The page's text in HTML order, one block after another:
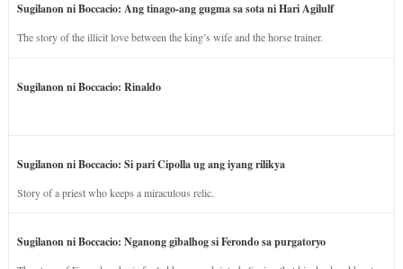
Sugilanon ni Boccacio: Ang tinago-ang gugma sa sota ni Hari Agilulf
The story of the illicit love between the king’s wife and the horse trainer.
Sugilanon ni Boccacio: Rinaldo
Sugilanon ni Boccacio: Si pari Cipolla ug ang iyang rilikya
Story of a priest who keeps a miraculous relic.
Sugilanon ni Boccacio: Nganong gibalhog si Ferondo sa purgatoryo